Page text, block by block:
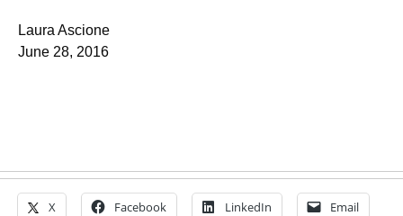
Laura Ascione
June 28, 2016
X Facebook LinkedIn Email